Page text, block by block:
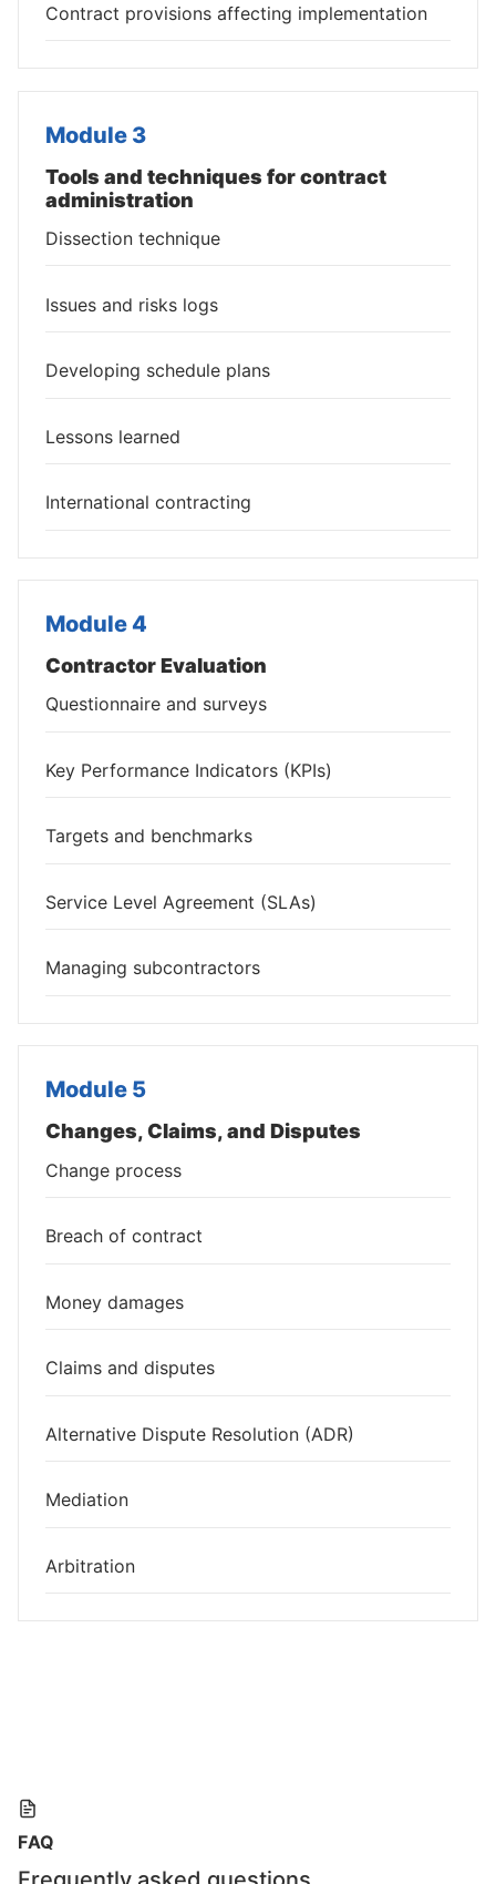
Contract provisions affecting implementation
Module 3
Tools and techniques for contract
administration
Dissection technique
Issues and risks logs
Developing schedule plans
Lessons learned
International contracting
Module 4
Contractor Evaluation
Questionnaire and surveys
Key Performance Indicators (KPIs)
Targets and benchmarks
Service Level Agreement (SLAs)
Managing subcontractors
Module 5
Changes, Claims, and Disputes
Change process
Breach of contract
Money damages
Claims and disputes
Alternative Dispute Resolution (ADR)
Mediation
Arbitration
FAQ